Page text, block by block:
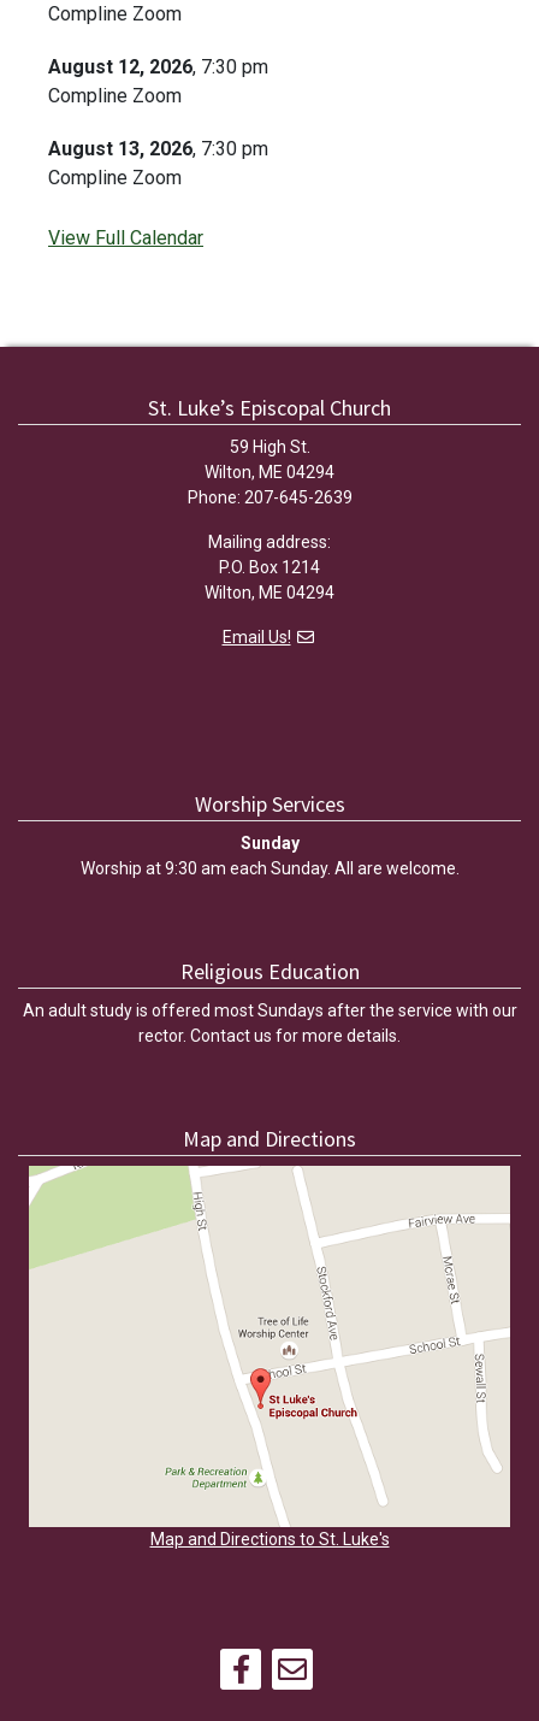
Compline Zoom
August 12, 2026, 7:30 pm
Compline Zoom
August 13, 2026, 7:30 pm
Compline Zoom
View Full Calendar
St. Luke’s Episcopal Church
59 High St.
Wilton, ME 04294
Phone: 207-645-2639
Mailing address:
P.O. Box 1214
Wilton, ME 04294
Email Us!
Worship Services
Sunday
Worship at 9:30 am each Sunday. All are welcome.
Religious Education
An adult study is offered most Sundays after the service with our
rector. Contact us for more details.
Map and Directions
Map and Directions to St. Luke's